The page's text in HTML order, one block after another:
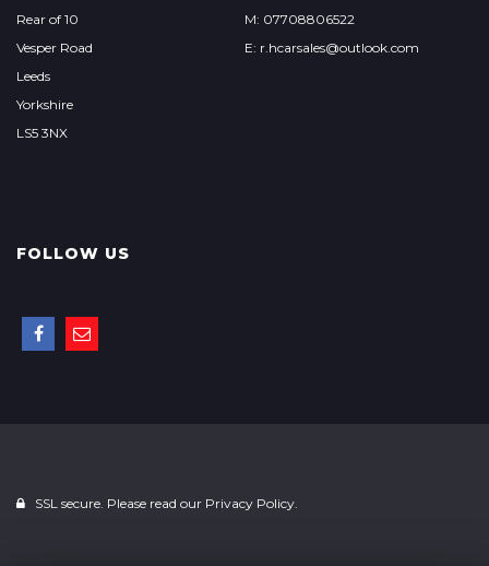
Rear of 10
Vesper Road
Leeds
Yorkshire
LS5 3NX
M: 07708806522
E: r.hcarsales@outlook.com
FOLLOW US
SSL secure. Please read our Privacy Policy.